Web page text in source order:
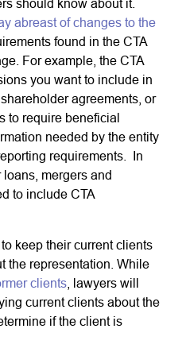
should know about it.
abreast of changes to the
found in the CTA
For example, the CTA
you want to include in
agreements, or
to require beneficial
needed by the entity
requirements. In
mergers and
to include CTA
keep their current clients
the representation. While
clients , lawyers will
current clients about the
if the client is